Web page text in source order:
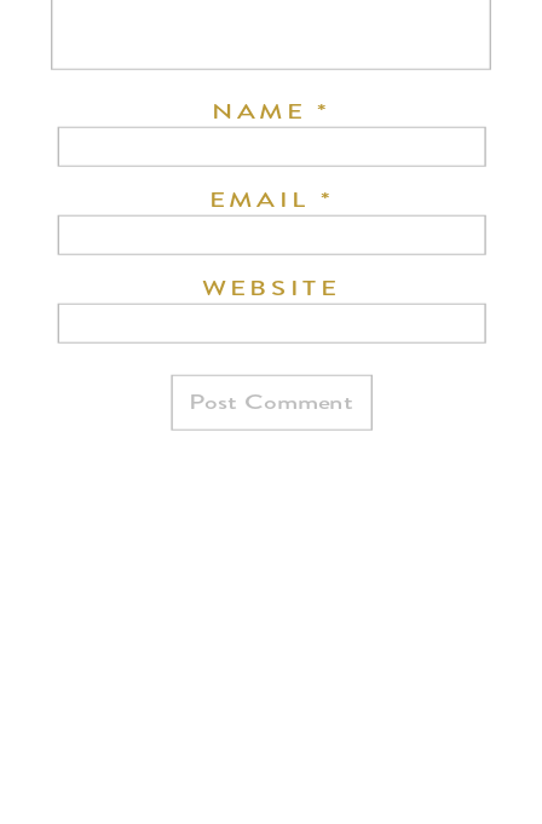
NAME*
EMAIL *
WEBSITE